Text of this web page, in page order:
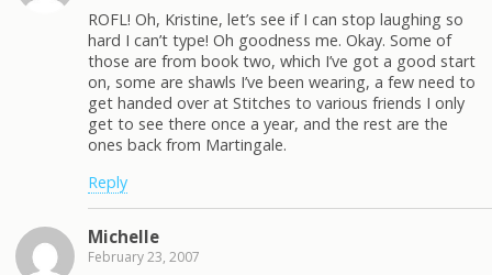
ROFL! Oh, Kristine, let’s see if I can stop laughing so
hard I can’t type! Oh goodness me. Okay. Some of
those are from book two, which I’ve got a good start
on, some are shawls I’ve been wearing, a few need to
get handed over at Stitches to various friends I only
get to see there once a year, and the rest are the
ones back from Martingale.
Reply
Michelle
February 23, 2007